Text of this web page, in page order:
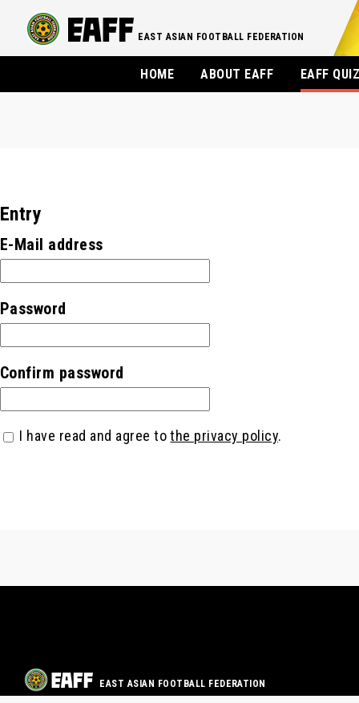
EAST ASIAN FOOTBALL FEDERATION
HOME ABOUT EAFF EAFF
Entry
E-Mail address
Password
Confirm password
I have read and agree tothe privacy policy.
EAST ASIAN FOOTBALL FEDERATION